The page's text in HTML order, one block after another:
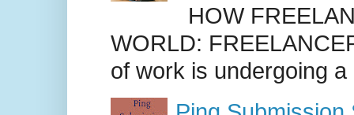
HOW
WORLD:
of work is undergoing